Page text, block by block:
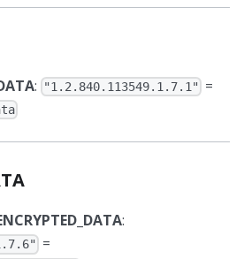
: "1.2.840.113549.1.7.1" =
:
=